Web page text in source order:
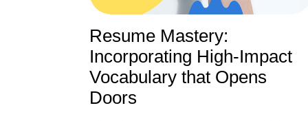
Resume Mastery:
Incorporating High-Impact
Vocabulary that Opens
Doors